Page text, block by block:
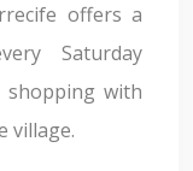
offers a
Saturday
shopping with
village.